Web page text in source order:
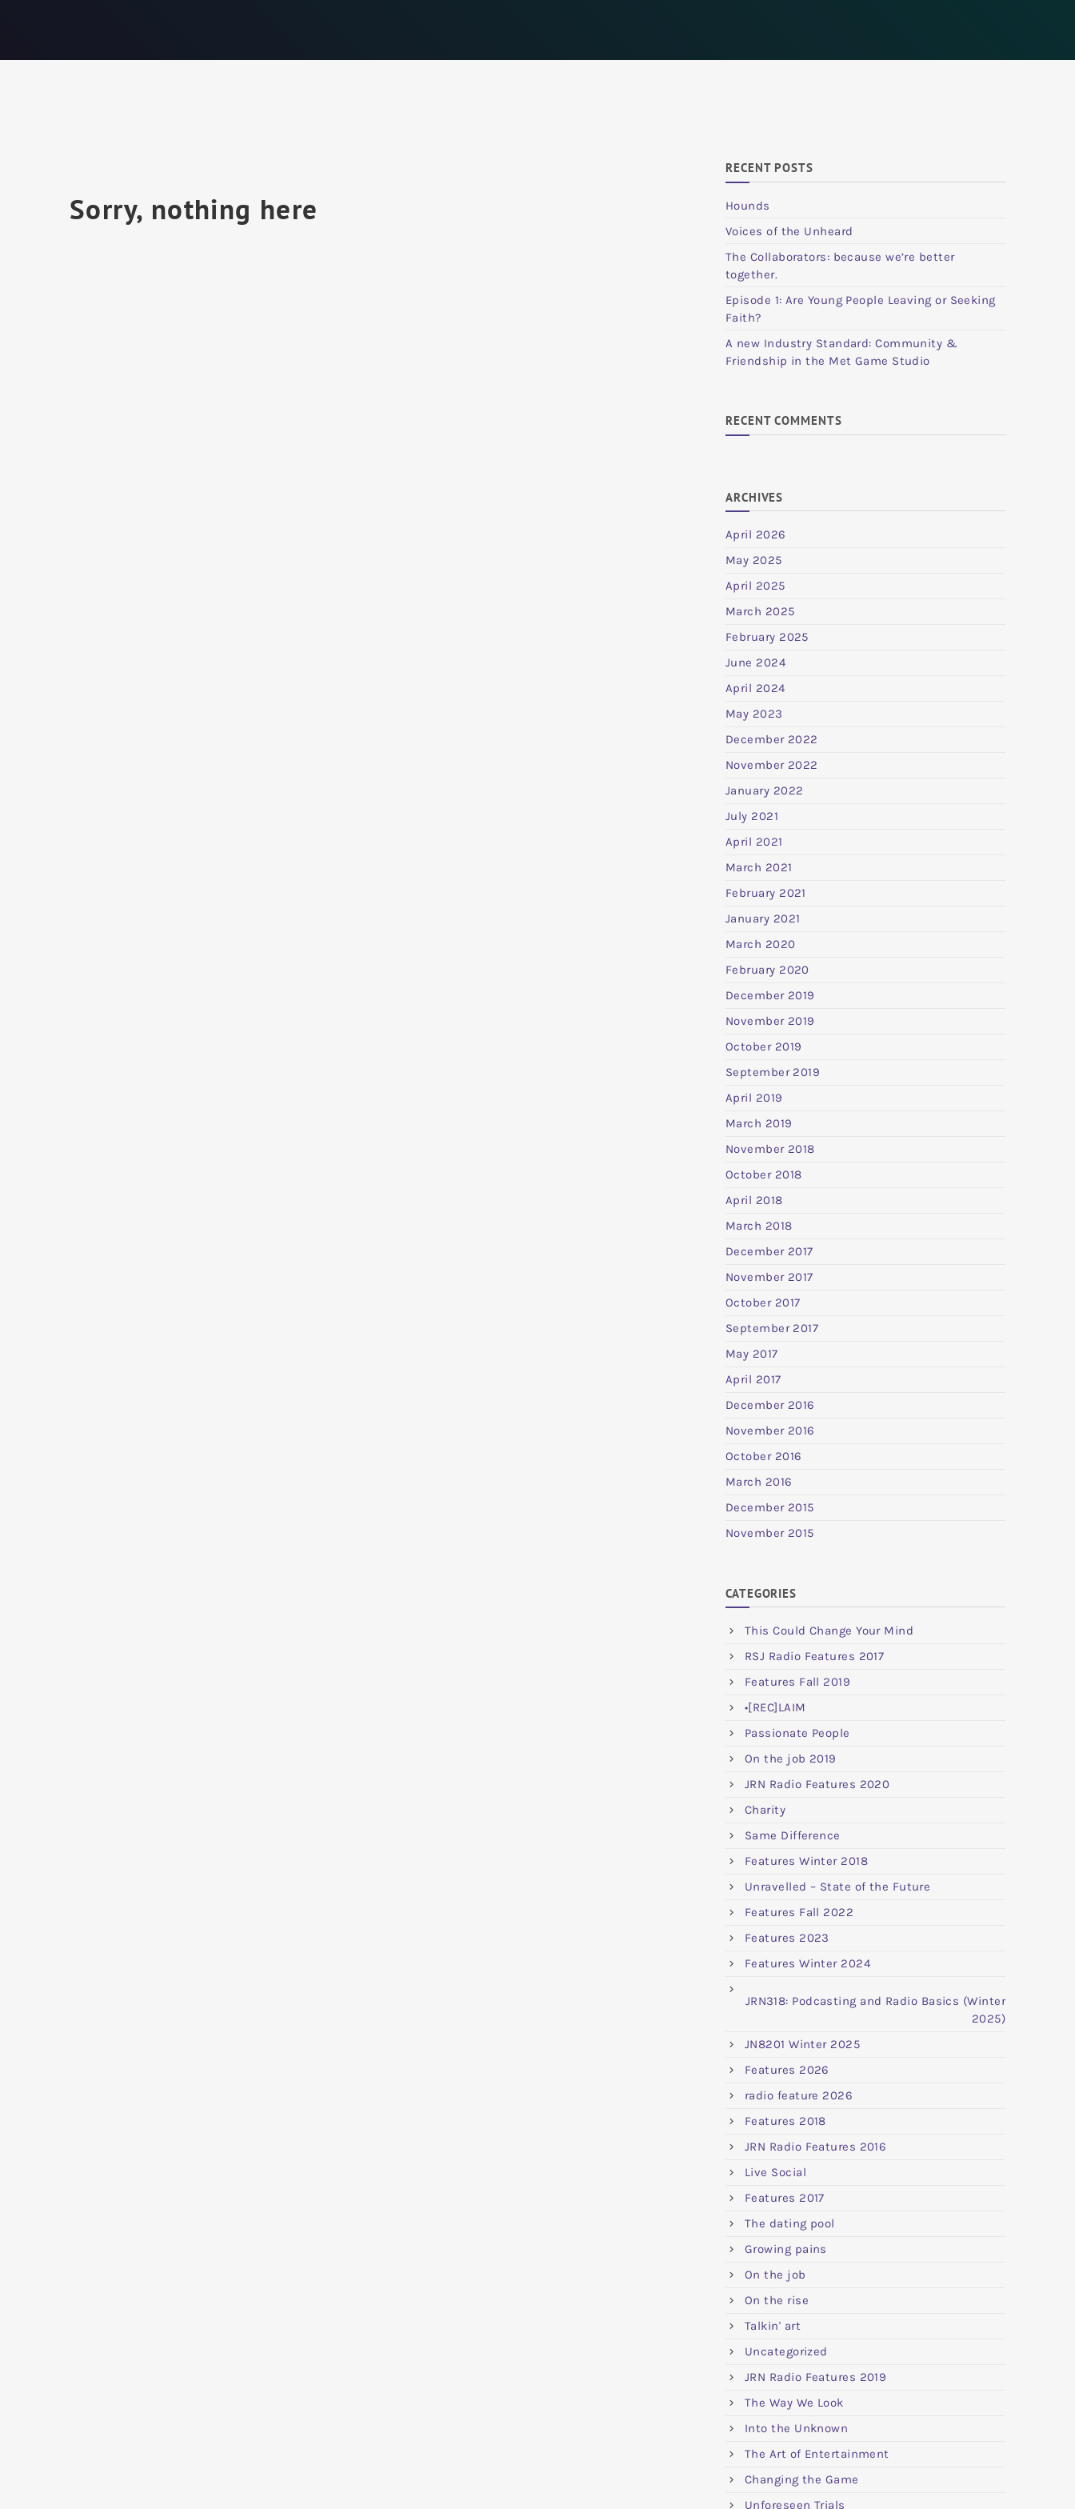
Sorry, nothing here
RECENT POSTS
Hounds
Voices of the Unheard
The Collaborators: because we’re better
together.
Episode 1: Are Young People Leaving or Seeking
Faith?
A new Industry Standard: Community &
Friendship in the Met Game Studio
RECENT COMMENTS
ARCHIVES
April 2026
May 2025
April 2025
March 2025
February 2025
June 2024
April 2024
May 2023
December 2022
November 2022
January 2022
July 2021
April 2021
March 2021
February 2021
January 2021
March 2020
February 2020
December 2019
November 2019
October 2019
September 2019
April 2019
March 2019
November 2018
October 2018
April 2018
March 2018
December 2017
November 2017
October 2017
September 2017
May 2017
April 2017
December 2016
November 2016
October 2016
March 2016
December 2015
November 2015
CATEGORIES
This Could Change Your Mind
RSJ Radio Features 2017
Features Fall 2019
•[REC]LAIM
Passionate People
On the job 2019
JRN Radio Features 2020
Charity
Same Difference
Features Winter 2018
Unravelled – State of the Future
Features Fall 2022
Features 2023
Features Winter 2024
JRN318: Podcasting and Radio Basics (Winter
2025)
JN8201 Winter 2025
Features 2026
radio feature 2026
Features 2018
JRN Radio Features 2016
Live Social
Features 2017
The dating pool
Growing pains
On the job
On the rise
Talkin' art
Uncategorized
JRN Radio Features 2019
The Way We Look
Into the Unknown
The Art of Entertainment
Changing the Game
Unforeseen Trials